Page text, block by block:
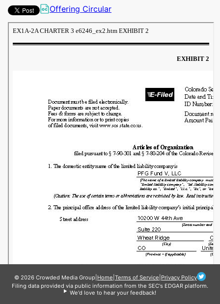
Offering Circular
© 2026 Crowded Media Group Home Terms of Service Privacy Policy
Filing data provided via public information from the SEC's EDGAR platform.
We'd love to hear your feedback!